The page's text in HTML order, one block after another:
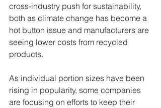
cross-industry push for sustainability,
both as climate change has become a
hot button issue and manufacturers are
seeing lower costs from recycled
products.
As individual portion sizes have been
rising in popularity, some companies
are focusing on efforts to keep their